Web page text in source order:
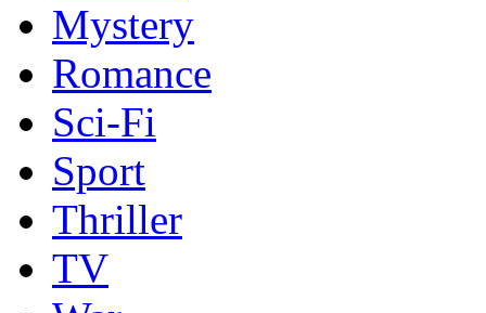
Mystery
Romance
Sci-Fi
Sport
Thriller
TV